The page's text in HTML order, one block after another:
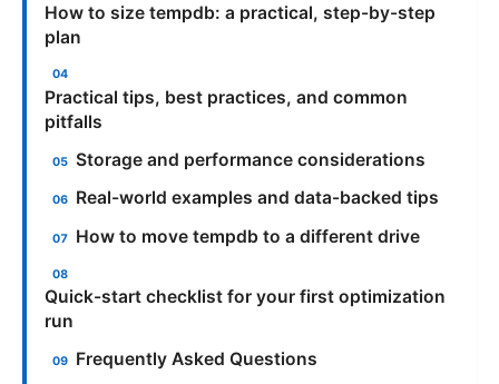
How to size tempdb: a practical, step-by-step
plan
Practical tips, best practices, and common
pitfalls
Storage and performance considerations
Real-world examples and data-backed tips
How to move tempdb to a different drive
Quick-start checklist for your first optimization
run
Frequently Asked Questions